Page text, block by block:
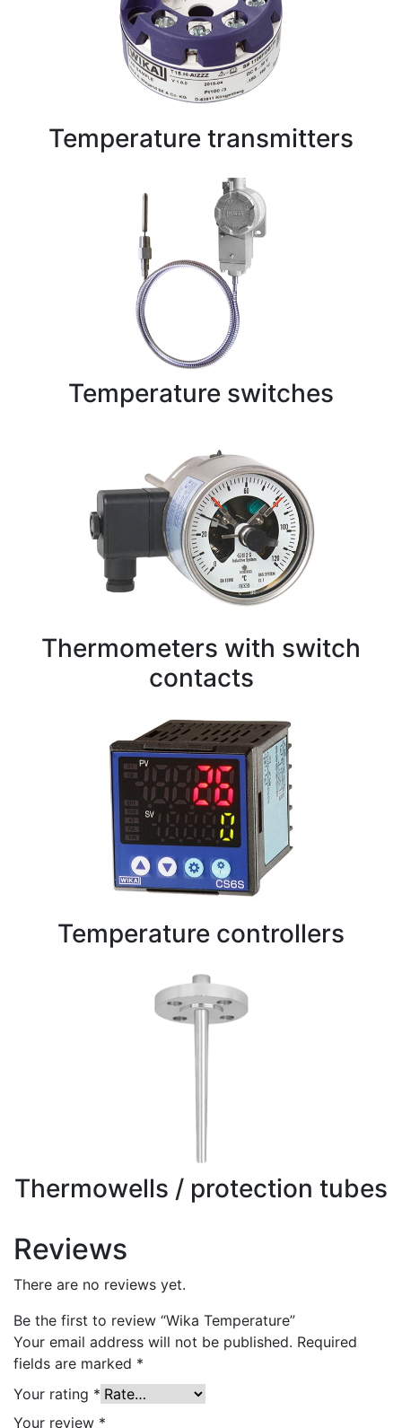
Temperature transmitters
Temperature switches
Thermometers with switch
contacts
Temperature controllers
Thermowells / protection tubes
Reviews
There are no reviews yet.
Be the first to review “Wika Temperature”
Your email address will not be published. Required
fields are marked *
Your rating *
Your review *